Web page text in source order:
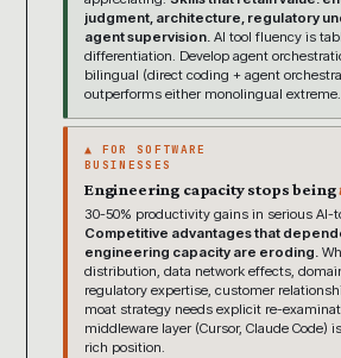
judgment, architecture, regulatory
agent supervision. AI tool fluency is
differentiation. Develop agent
bilingual (direct coding + agent
outperforms either monolingual extreme.
▲ FOR SOFTWARE
BUSINESSES
Engineering capacity stops being
30-50% productivity gains in serious AI-
Competitive advantages that
engineering capacity are eroding.
distribution, data network effects,
regulatory expertise, customer
moat strategy needs explicit re-
middleware layer (Cursor, Claude Code)
rich position.